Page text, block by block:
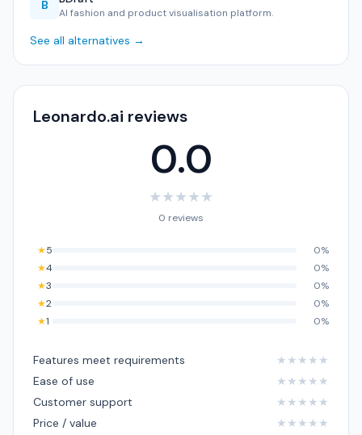
B
AI fashion and product visualisation platform.
See all alternatives →
Leonardo.ai reviews
0.0
★★★★★
0 reviews
★5
0%
★4
0%
★3
0%
★2
0%
★1 0%
Features meet requirements ★ ★ ★ ★ ★
Ease of use
★ ★ ★ ★ ★
Customer support
★ ★ ★ ★ ★
Price / value
★ ★ ★ ★ ★